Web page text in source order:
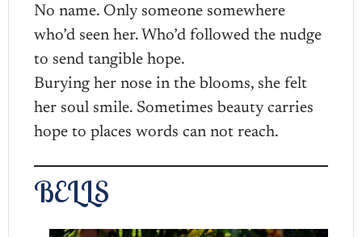
No name. Only someone somewhere
who’d seen her. Who’d followed the nudge
to send tangible hope.
Burying her nose in the blooms, she felt
her soul smile. Sometimes beauty carries
hope to places words can not reach.
BELLS